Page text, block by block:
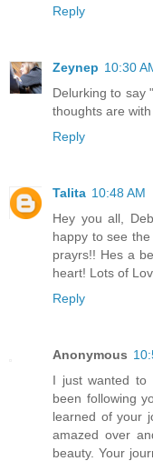
Reply
Zeynep 10:30
Delurking to say
thoughts are
Reply
Talita 10:48 AM
Hey you all,
happy to see
prayrs!! Hes a
heart! Lots of
Reply
Anonymous
I just wanted to
been following
learned of your
amazed over
beauty. Your